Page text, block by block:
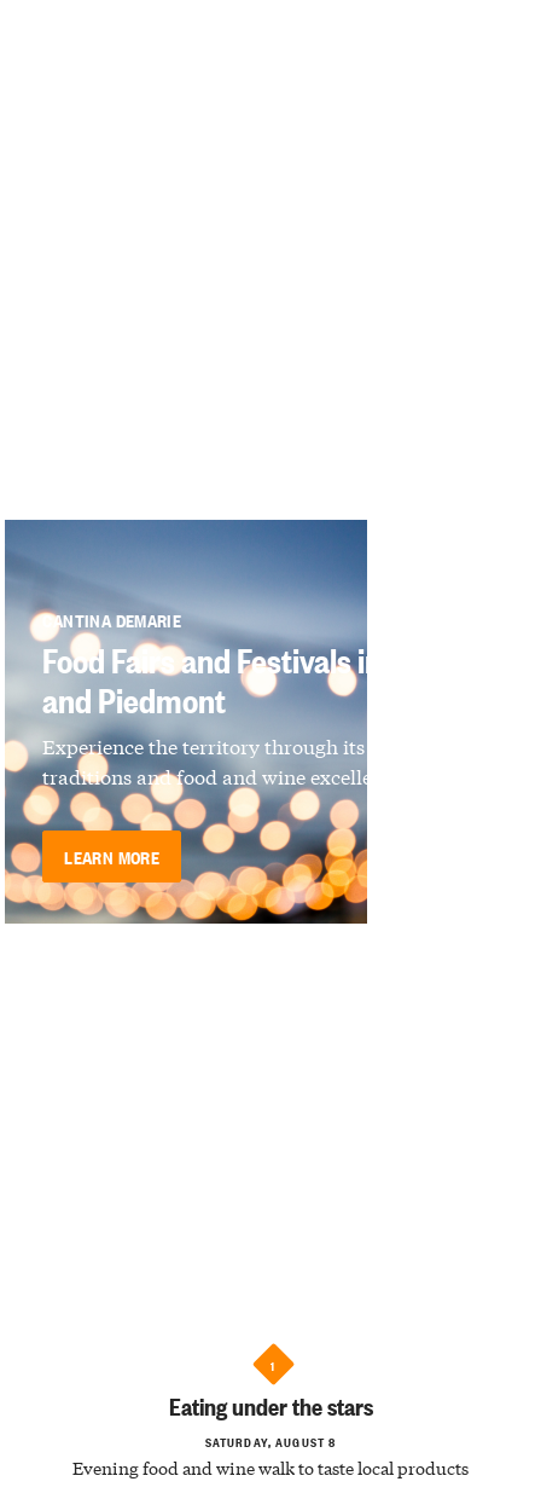
CANTINA DEMARIE
Food Fairs and Festivals in Langhe
and Piedmont
Experience the territory through its culture,
traditions and food and wine excellence
LEARN MORE
1
Eating under the stars
SATURDAY, AUGUST 8
Evening food and wine walk to taste local products